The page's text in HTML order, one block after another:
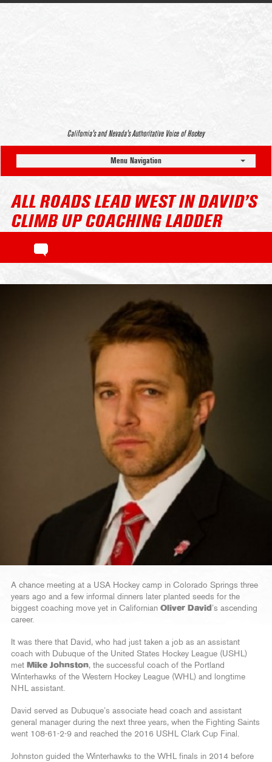
California’s and Nevada’s Authoritative Voice of Hockey
Menu Navigation
ALL ROADS LEAD WEST IN DAVID’S
CLIMB UP COACHING LADDER
A chance meeting at a USA Hockey camp in Colorado Springs three
years ago and a few informal dinners later planted seeds for the
biggest coaching move yet in Californian Oliver David ’s ascending
career.
It was there that David, who had just taken a job as an assistant
coach with Dubuque of the United States Hockey League (USHL)
met Mike Johnston, the successful coach of the Portland
Winterhawks of the Western Hockey League (WHL) and longtime
NHL assistant.
David served as Dubuque’s associate head coach and assistant
general manager during the next three years, when the Fighting Saints
went 108-61-2-9 and reached the 2016 USHL Clark Cup Final.
Johnston guided the Winterhawks to the WHL finals in 2014 before